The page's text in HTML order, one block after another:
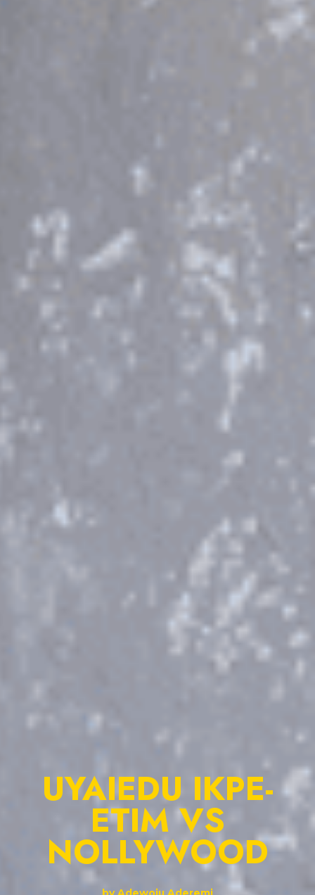
UYAIEDU IKPE-
ETIM VS
NOLLYWOOD